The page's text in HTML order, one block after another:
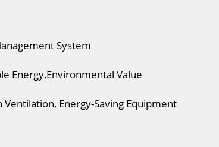
System
Energy,Environmental Value
Ventilation, Energy-Saving Equipment